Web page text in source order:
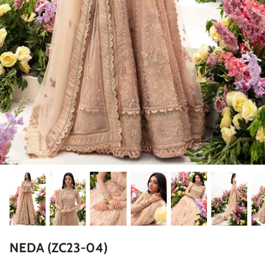
ZAHA LAWN'26
MAEVE
BRIDALS
NEDA (ZC23-04)